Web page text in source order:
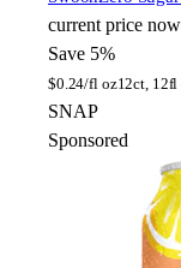
current price now
Save 5%
$0.24/fl oz12ct, 12fl
SNAP
Sponsored